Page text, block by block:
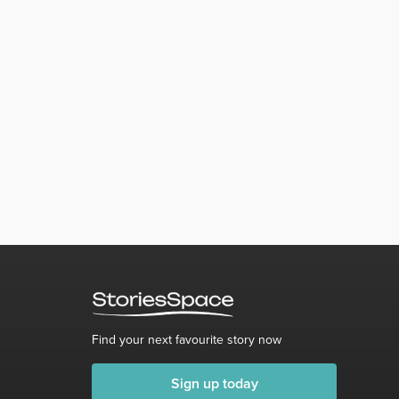
Find your next favourite story now
Sign up today